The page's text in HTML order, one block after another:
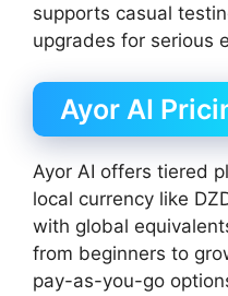
supports casual
upgrades for serious
Ayor AI
Ayor AI offers tiered
local currency like
with global
from beginners to
pay-as-you-go